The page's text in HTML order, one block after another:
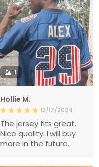
1
Hollie M.
12/17/2024
The jersey fits great.
Nice quality. I will buy
more in the future.